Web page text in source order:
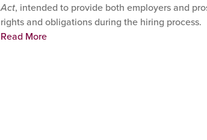
Act, intended to provide both employers and
rights and obligations during the hiring process.
Read More